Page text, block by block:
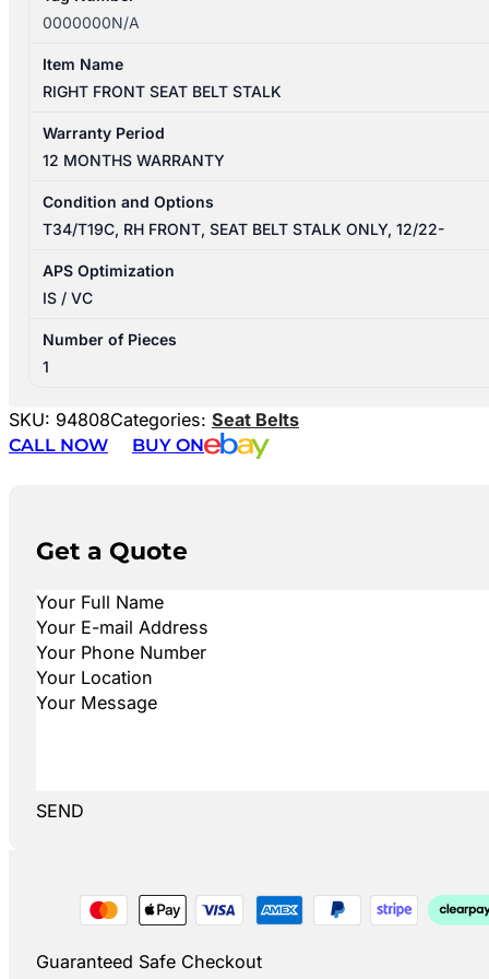
0000000N/A
Item Name
RIGHT FRONT SEAT BELT STALK
Warranty Period
12 MONTHS WARRANTY
Condition and Options
T34/T19C, RH FRONT, SEAT BELT STALK ONLY, 12/22-
APS Optimization
IS / VC
Number of Pieces
1
SKU: 94808Categories: Seat Belts
CALL NOW
BUY ON
Get a Quote
SEND
Guaranteed Safe Checkout